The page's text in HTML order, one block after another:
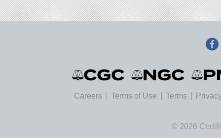
Careers Terms of Use Terms
© 2026